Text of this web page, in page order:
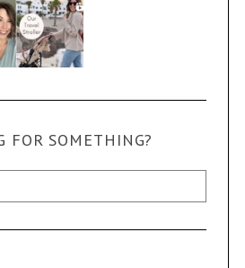
FOR SOMETHING?